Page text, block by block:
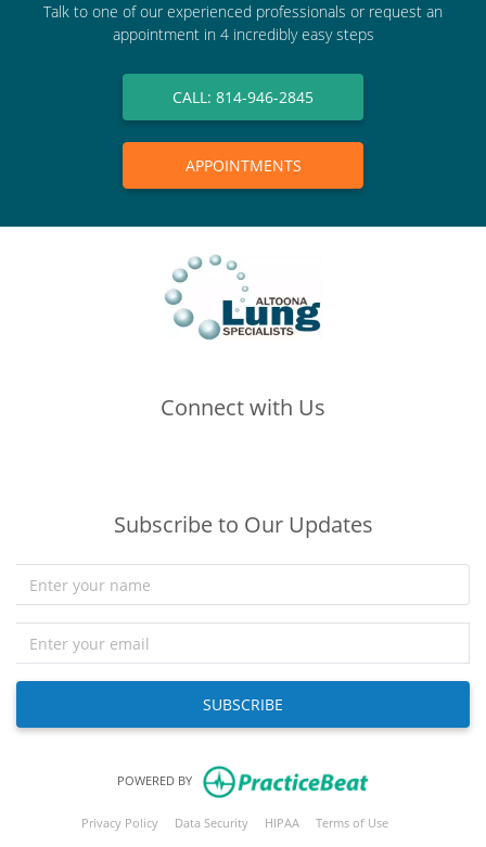
Talk to one of our experienced professionals or request an
appointment in 4 incredibly easy steps
CALL: 814-946-2845
APPOINTMENTS
Connect with Us
Subscribe to Our Updates
SUBSCRIBE
POWERED BY
Privacy Policy(opens in new tab)
Data Security(opens in new tab)
HIPAA(opens in new tab)
Terms of Use(opens in new